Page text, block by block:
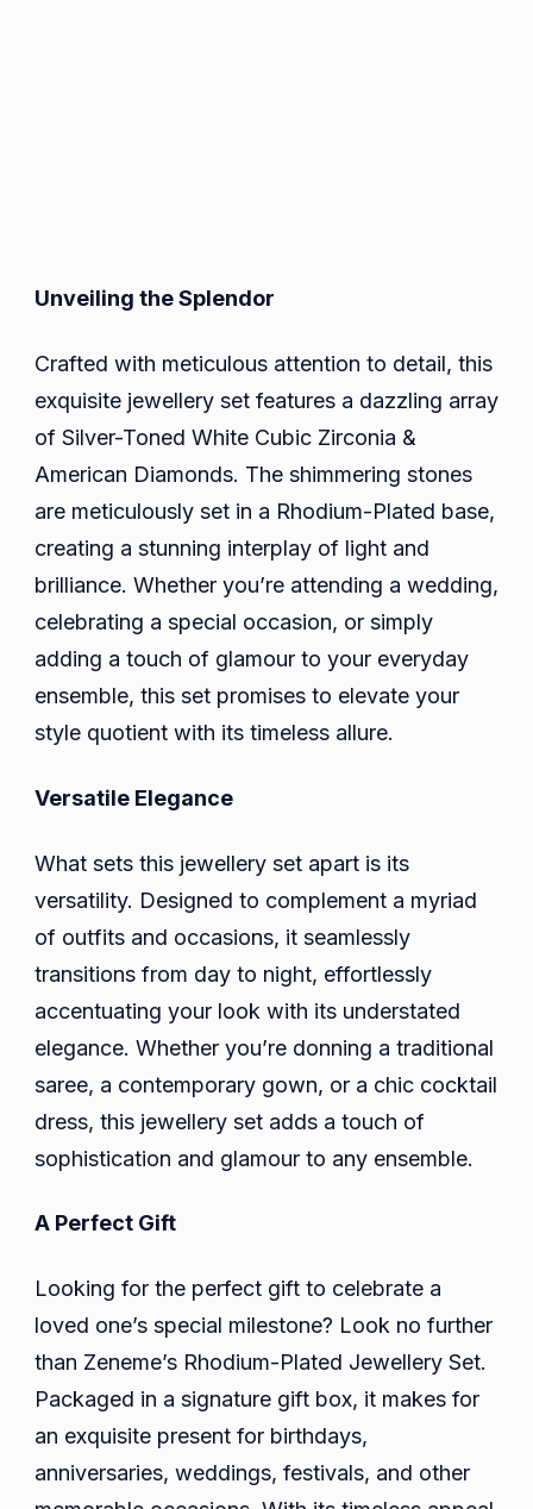
Unveiling the Splendor
Crafted with meticulous attention to detail, this
exquisite jewellery set features a dazzling array
of Silver-Toned White Cubic Zirconia &
American Diamonds. The shimmering stones
are meticulously set in a Rhodium-Plated base,
creating a stunning interplay of light and
brilliance. Whether you’re attending a wedding,
celebrating a special occasion, or simply
adding a touch of glamour to your everyday
ensemble, this set promises to elevate your
style quotient with its timeless allure.
Versatile Elegance
What sets this jewellery set apart is its
versatility. Designed to complement a myriad
of outfits and occasions, it seamlessly
transitions from day to night, effortlessly
accentuating your look with its understated
elegance. Whether you’re donning a traditional
saree, a contemporary gown, or a chic cocktail
dress, this jewellery set adds a touch of
sophistication and glamour to any ensemble.
A Perfect Gift
Looking for the perfect gift to celebrate a
loved one’s special milestone? Look no further
than Zeneme’s Rhodium-Plated Jewellery Set.
Packaged in a signature gift box, it makes for
an exquisite present for birthdays,
anniversaries, weddings, festivals, and other